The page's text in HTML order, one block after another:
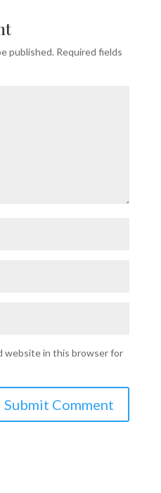
published. Required fields
website in this browser for